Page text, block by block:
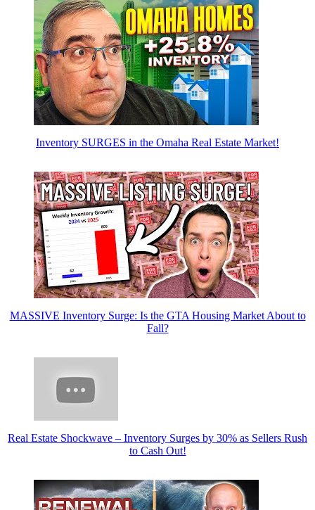
Inventory SURGES in the Omaha Real Estate Market!
MASSIVE Inventory Surge: Is the GTA Housing Market About to
Fall?
Real Estate Shockwave – Inventory Surges by 30% as Sellers Rush
to Cash Out!